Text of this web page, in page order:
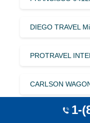
DIEGO TRAVEL
PROTRAVEL
CARLSON
C & H 1-